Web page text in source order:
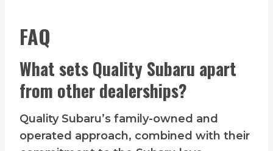
FAQ
What sets Quality Subaru apart
from other dealerships?
Quality Subaru’s family-owned and
operated approach, combined with their